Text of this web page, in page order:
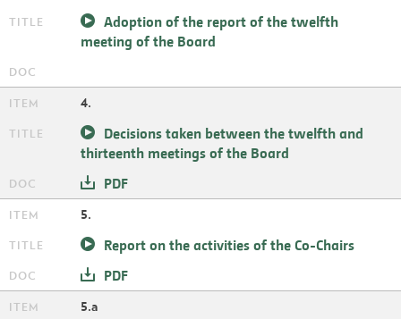
Adoption of the report of the twelfth
meeting of the Board
4.
Decisions taken between the twelfth and
thirteenth meetings of the Board
PDF
5.
Report on the activities of the Co-Chairs
PDF
5.a